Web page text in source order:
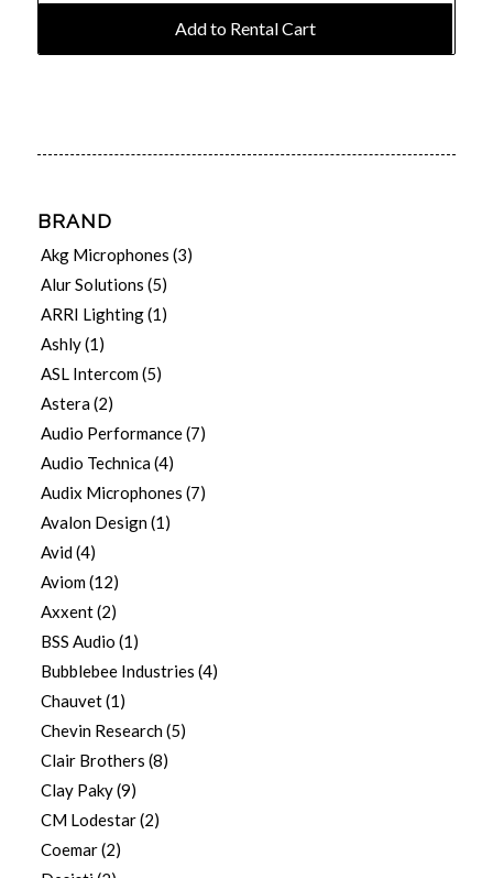
Add to Rental Cart
BRAND
Akg Microphones (3)
Alur Solutions (5)
ARRI Lighting(1)
Ashly(1)
ASL Intercom(5)
Astera(2)
Audio Performance(7)
Audio Technica(4)
Audix Microphones (7)
Avalon Design(1)
Avid(4)
Aviom(12)
Axxent(2)
BSS Audio (1)
Bubblebee Industries (4)
Chauvet(1)
Chevin Research(5)
Clair Brothers (8)
Clay Paky(9)
CM Lodestar(2)
Coemar(2)